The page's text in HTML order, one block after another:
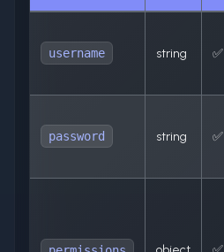
username string ✅
password string ✅